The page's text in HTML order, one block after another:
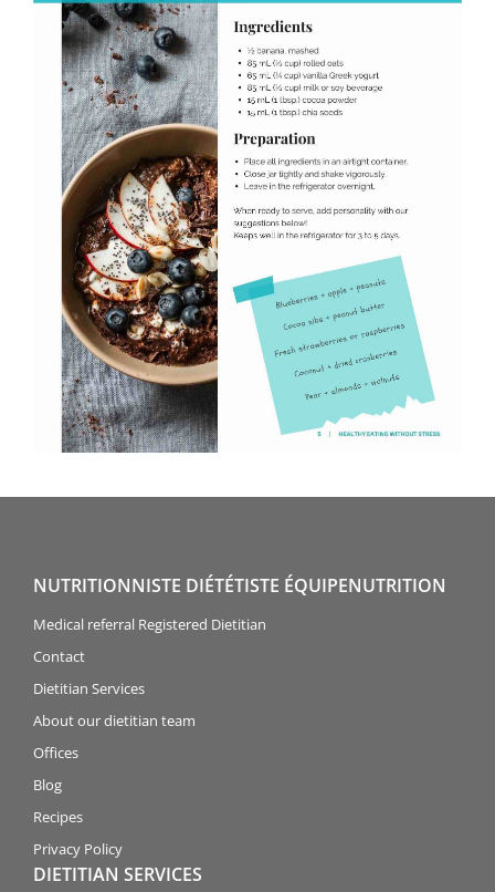
NUTRITIONNISTE DIÉTÉTISTE ÉQUIPENUTRITION
Medical referral Registered Dietitian
Contact
Dietitian Services
About our dietitian team
Offices
Blog
Recipes
Privacy Policy
DIETITIAN SERVICES